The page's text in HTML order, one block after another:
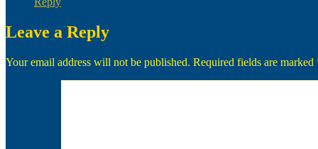
Leave a Reply
Your email address will not be published. Required fields are marked